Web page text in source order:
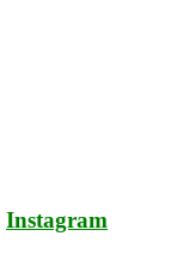
Instagram